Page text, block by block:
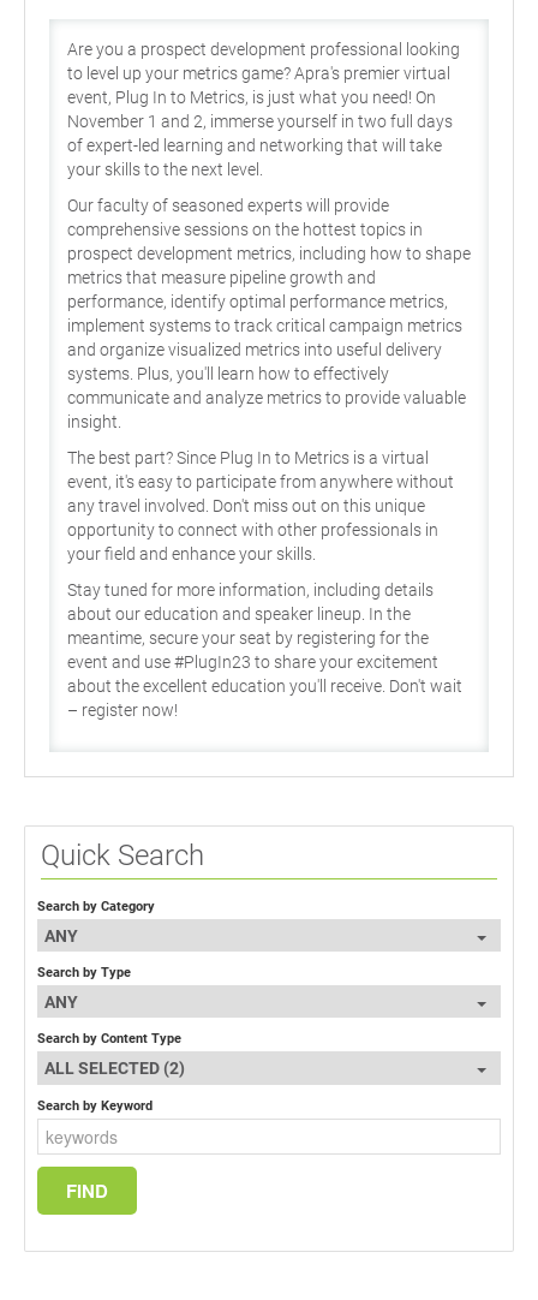
Are you a prospect development professional looking
to level up your metrics game? Apra's premier virtual
event, Plug In to Metrics, is just what you need! On
November 1 and 2, immerse yourself in two full days
of expert-led learning and networking that will take
your skills to the next level.
Our faculty of seasoned experts will provide
comprehensive sessions on the hottest topics in
prospect development metrics, including how to shape
metrics that measure pipeline growth and
performance, identify optimal performance metrics,
implement systems to track critical campaign metrics
and organize visualized metrics into useful delivery
systems. Plus, you'll learn how to effectively
communicate and analyze metrics to provide valuable
insight.
The best part? Since Plug In to Metrics is a virtual
event, it's easy to participate from anywhere without
any travel involved. Don't miss out on this unique
opportunity to connect with other professionals in
your field and enhance your skills.
Stay tuned for more information, including details
about our education and speaker lineup. In the
meantime, secure your seat by registering for the
event and use #PlugIn23 to share your excitement
about the excellent education you'll receive. Don't wait
– register now!
Quick Search
Search by Category
ANY
Search by Type
ANY
Search by Content Type
ALL SELECTED (2)
Search by Keyword